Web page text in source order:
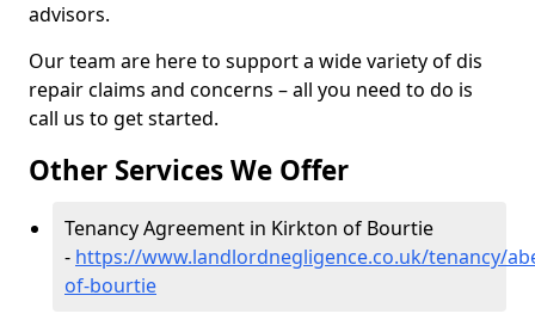
advisors.
Our team are here to support a wide variety of dis
repair claims and concerns – all you need to do is
call us to get started.
Other Services We Offer
Tenancy Agreement in Kirkton of Bourtie
- https://www.landlordnegligence.co.uk/tenancy/
of-bourtie